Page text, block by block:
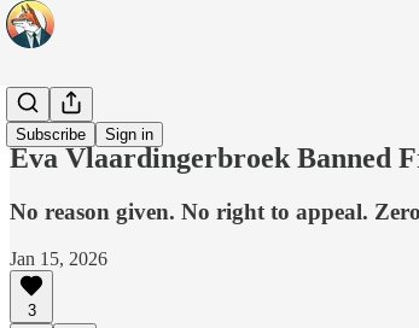
Subscribe Sign in
Headlines
Eva Vlaardingerbroek Banned
No reason given. No right to appeal.
Jan 15, 2026
3